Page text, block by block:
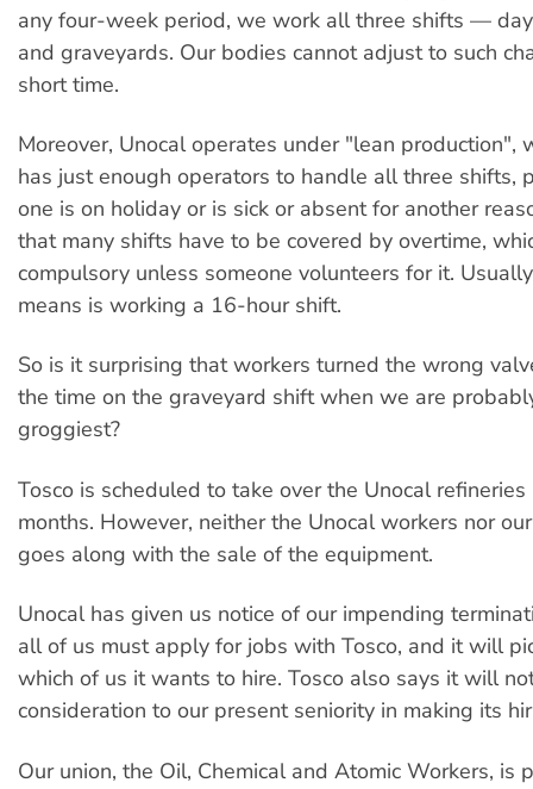
any four-week period, we work all three shifts —
and graveyards. Our bodies cannot adjust to such
short time.
Moreover, Unocal operates under "lean production",
has just enough operators to handle all three shifts,
one is on holiday or is sick or absent for another
that many shifts have to be covered by overtime,
compulsory unless someone volunteers for it.
means is working a 16-hour shift.
So is it surprising that workers turned the wrong
the time on the graveyard shift when we are
groggiest?
Tosco is scheduled to take over the Unocal
months. However, neither the Unocal workers nor
goes along with the sale of the equipment.
Unocal has given us notice of our impending
all of us must apply for jobs with Tosco, and it will
which of us it wants to hire. Tosco also says it will
consideration to our present seniority in making its
Our union, the Oil, Chemical and Atomic Workers, is